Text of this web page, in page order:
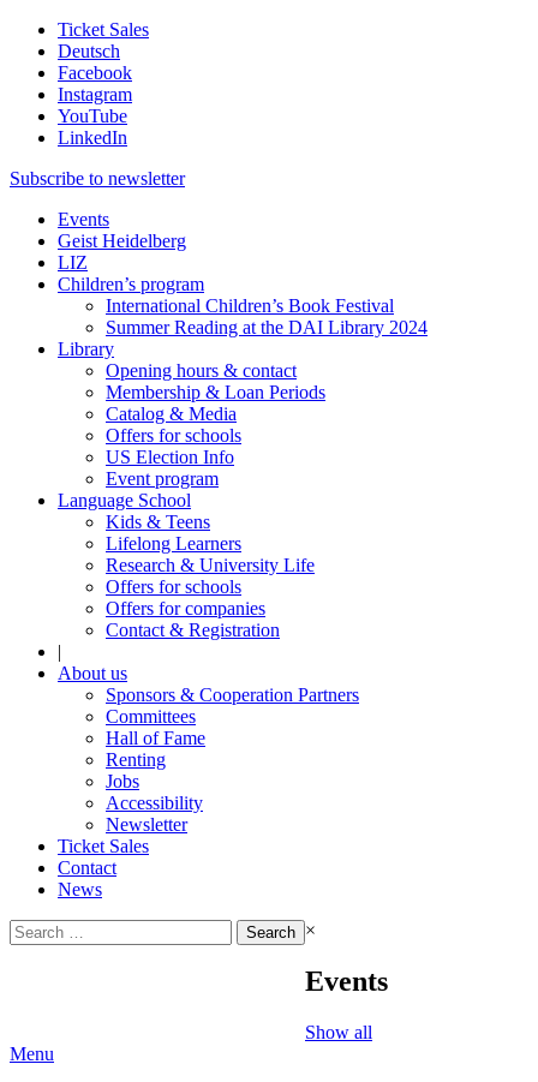
Ticket Sales
Deutsch
Facebook
Instagram
YouTube
LinkedIn
Subscribe to newsletter
Events
Geist Heidelberg
LIZ
Children’s program
International Children’s Book Festival
Summer Reading at the DAI Library 2024
Library
Opening hours & contact
Membership & Loan Periods
Catalog & Media
Offers for schools
US Election Info
Event program
Language School
Kids & Teens
Lifelong Learners
Research & University Life
Offers for schools
Offers for companies
Contact & Registration
|
About us
Sponsors & Cooperation Partners
Committees
Hall of Fame
Renting
Jobs
Accessibility
Newsletter
Ticket Sales
Contact
News
Search
for:
×
Events
Show all
Menu